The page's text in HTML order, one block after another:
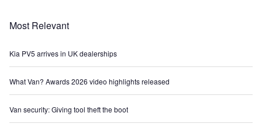
Most Relevant
Kia PV5 arrives in UK dealerships
What Van? Awards 2026 video highlights released
Van security: Giving tool theft the boot